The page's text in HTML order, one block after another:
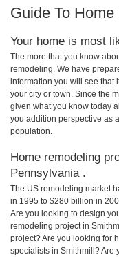
articles
Guide To
Your home is most
The more that you know
remodeling. We have
information you will see that
your city or town. Since the
given what you know today
you addition perspective as
population.
Home remodeling
Pennsylvania .
The US remodeling market
in 1995 to $280 billion in
Are you looking to design
remodeling project in
project? Are you looking for
specialists in Smithmill? Are